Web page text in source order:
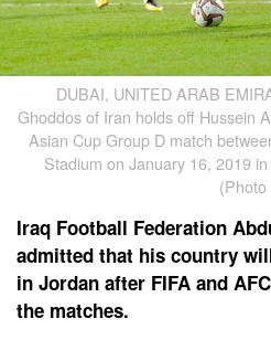
DUBAI, UNITED ARAB
Ghoddos of Iran holds off Hussein
Asian Cup Group D match
Stadium on January 16, 2019
Iraq Football Federation
admitted that his country
in Jordan after FIFA and
the matches.